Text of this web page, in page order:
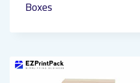
Boxes